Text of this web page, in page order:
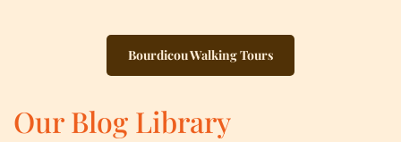
Bourdicou Walking Tours
Our Blog Library